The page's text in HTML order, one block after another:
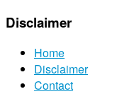
Disclaimer
Home
Disclaimer
Contact